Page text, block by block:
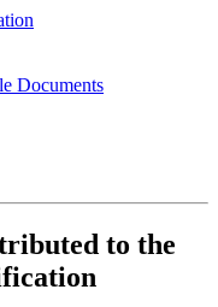
Documents
to the